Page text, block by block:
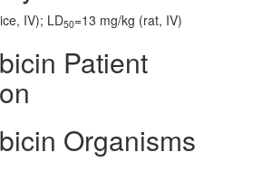
IV); LD50=13 mg/kg (rat, IV)
Patient
Organisms